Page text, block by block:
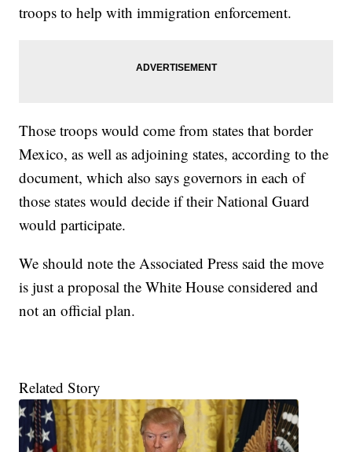
troops to help with immigration enforcement.
Those troops would come from states that border
Mexico, as well as adjoining states, according to the
document, which also says governors in each of
those states would decide if their National Guard
would participate.
We should note the Associated Press said the move
is just a proposal the White House considered and
not an official plan.
Related Story